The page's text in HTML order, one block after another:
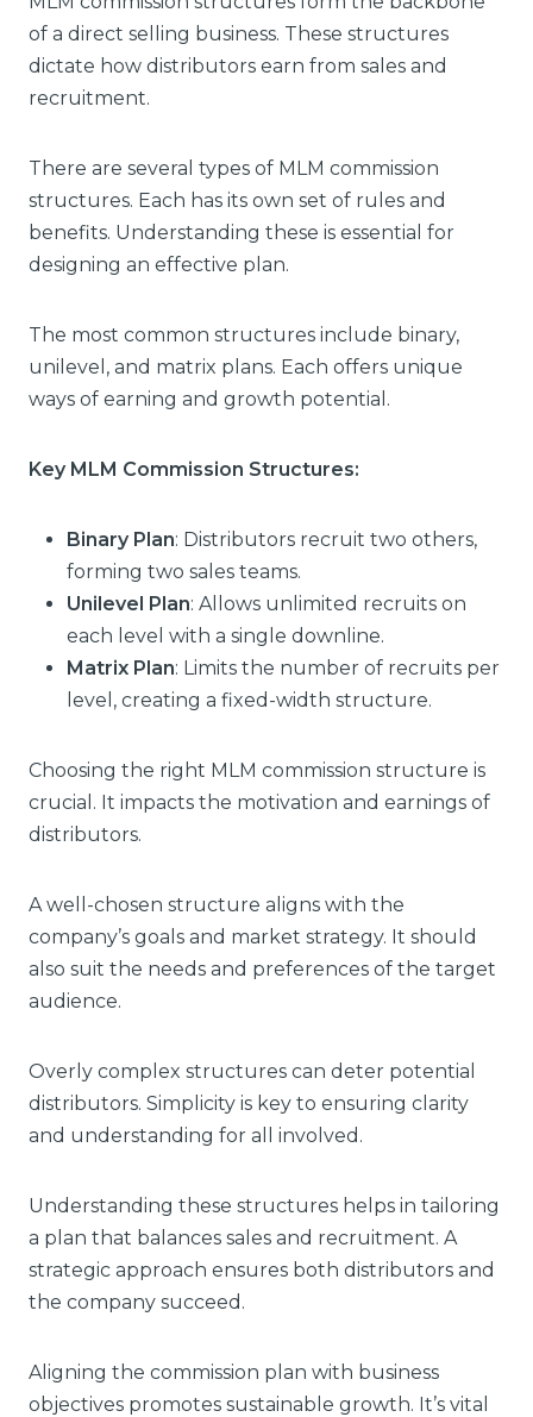
of a direct selling business. These structures
dictate how distributors earn from sales and
recruitment.
There are several types of MLM commission
structures. Each has its own set of rules and
benefits. Understanding these is essential for
designing an effective plan.
The most common structures include binary,
unilevel, and matrix plans. Each offers unique
ways of earning and growth potential.
Key MLM Commission Structures:
Binary Plan: Distributors recruit two others,
forming two sales teams.
Unilevel Plan: Allows unlimited recruits on
each level with a single downline.
Matrix Plan: Limits the number of recruits per
level, creating a fixed-width structure.
Choosing the right MLM commission structure is
crucial. It impacts the motivation and earnings of
distributors.
A well-chosen structure aligns with the
company’s goals and market strategy. It should
also suit the needs and preferences of the target
audience.
Overly complex structures can deter potential
distributors. Simplicity is key to ensuring clarity
and understanding for all involved.
Understanding these structures helps in tailoring
a plan that balances sales and recruitment. A
strategic approach ensures both distributors and
the company succeed.
Aligning the commission plan with business
objectives promotes sustainable growth. It’s vital